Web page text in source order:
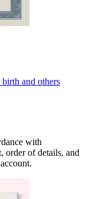
and others
with
order of details, and